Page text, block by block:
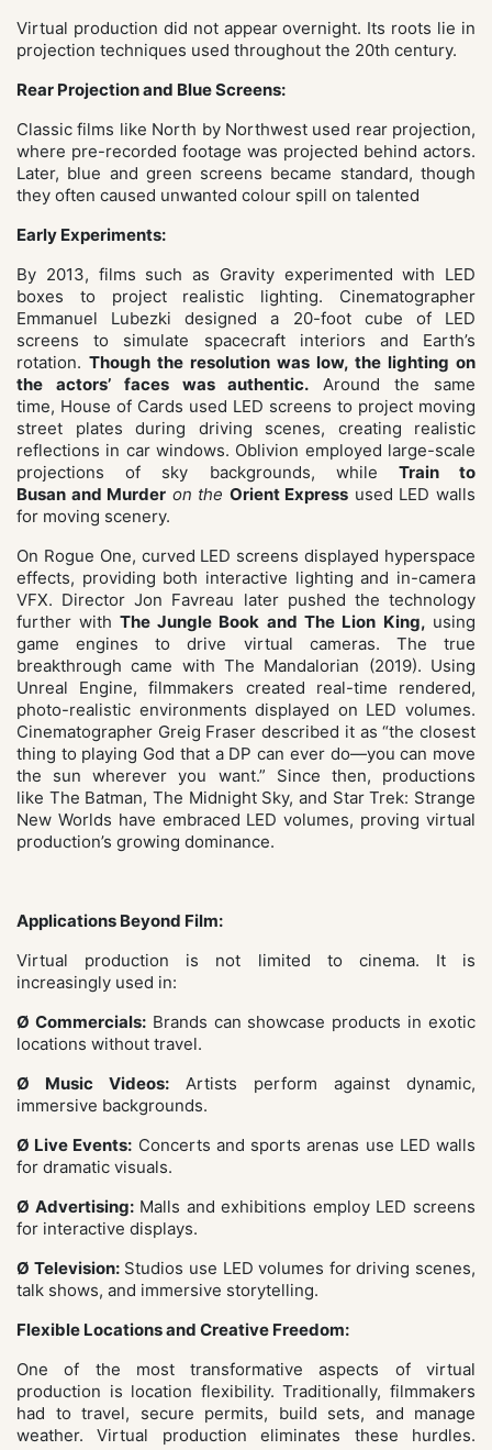
Virtual production did not appear overnight. Its roots lie in
projection techniques used throughout the 20th century.
Rear Projection and Blue Screens:
Classic films like North by Northwest used rear projection,
where pre-recorded footage was projected behind actors.
Later, blue and green screens became standard, though
they often caused unwanted colour spill on talented
Early Experiments:
By 2013, films such as Gravity experimented with LED
boxes to project realistic lighting. Cinematographer
Emmanuel Lubezki designed a 20-foot cube of LED
screens to simulate spacecraft interiors and Earth’s
rotation. Though the resolution was low, the lighting on
the actors’ faces was authentic. Around the same
time, House of Cards used LED screens to project moving
street plates during driving scenes, creating realistic
reflections in car windows. Oblivion employed large-scale
projections of sky backgrounds, while Train to
Busan and Murder on the Orient Express used LED walls
for moving scenery.
On Rogue One, curved LED screens displayed hyperspace
effects, providing both interactive lighting and in-camera
VFX. Director Jon Favreau later pushed the technology
further with The Jungle Book and The Lion King, using
game engines to drive virtual cameras. The true
breakthrough came with The Mandalorian (2019). Using
Unreal Engine, filmmakers created real-time rendered,
photo-realistic environments displayed on LED volumes.
Cinematographer Greig Fraser described it as “the closest
thing to playing God that a DP can ever do—you can move
the sun wherever you want.” Since then, productions
like The Batman, The Midnight Sky, and Star Trek: Strange
New Worlds have embraced LED volumes, proving virtual
production’s growing dominance.
Applications Beyond Film:
Virtual production is not limited to cinema. It is
increasingly used in:
Ø Commercials:Brands can showcase products in exotic
locations without travel.
Ø Music Videos: Artists perform against dynamic,
immersive backgrounds.
Ø Live Events: Concerts and sports arenas use LED walls
for dramatic visuals.
Ø Advertising:Malls and exhibitions employ LED screens
for interactive displays.
Ø Television:Studios use LED volumes for driving scenes,
talk shows, and immersive storytelling.
Flexible Locations and Creative Freedom:
One of the most transformative aspects of virtual
production is location flexibility. Traditionally, filmmakers
had to travel, secure permits, build sets, and manage
weather. Virtual production eliminates these hurdles.